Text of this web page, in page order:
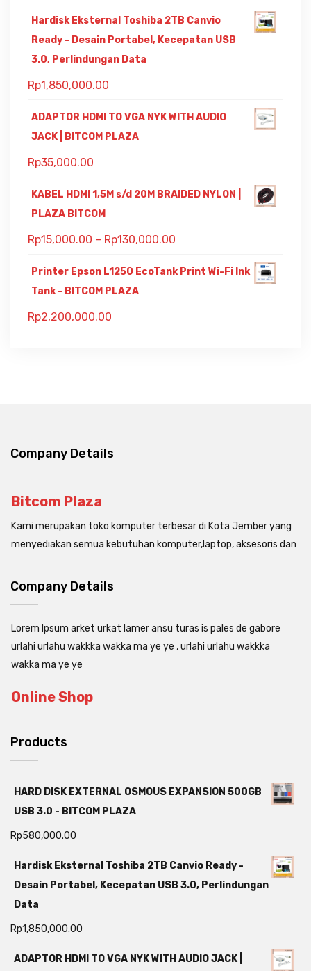
Hardisk Eksternal Toshiba 2TB Canvio
Ready - Desain Portabel, Kecepatan USB
3.0, Perlindungan Data
Rp1,850,000.00
ADAPTOR HDMI TO VGA NYK WITH AUDIO
JACK | BITCOM PLAZA
Rp35,000.00
KABEL HDMI 1,5M s/d 20M BRAIDED NYLON |
PLAZA BITCOM
Rp15,000.00 – Rp130,000.00
Printer Epson L1250 EcoTank Print Wi-Fi Ink
Tank - BITCOM PLAZA
Rp2,200,000.00
Company Details
Bitcom Plaza
Kami merupakan toko komputer terbesar di Kota Jember yang
menyediakan semua kebutuhan komputer,laptop, aksesoris dan
Company Details
Lorem Ipsum arket urkat lamer ansu turas is pales de gabore
urlahi urlahu wakkka wakka ma ye ye , urlahi urlahu wakkka
wakka ma ye ye
Online Shop
Products
HARD DISK EXTERNAL OSMOUS EXPANSION 500GB
USB 3.0 - BITCOM PLAZA
Rp580,000.00
Hardisk Eksternal Toshiba 2TB Canvio Ready -
Desain Portabel, Kecepatan USB 3.0, Perlindungan
Data
Rp1,850,000.00
ADAPTOR HDMI TO VGA NYK WITH AUDIO JACK |